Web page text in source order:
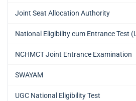
Joint Seat Allocation Authority
National Eligibility cum Entrance Test
NCHMCT Joint Entrance Examination
SWAYAM
UGC National Eligibility Test